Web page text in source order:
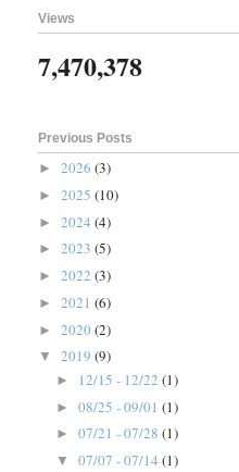
Views
7,470,378
Previous Posts
► 2026 (3)
► 2025 (10)
► 2024 (4)
► 2023 (5)
► 2022 (3)
► 2021 (6)
► 2020 (2)
▼ 2019 (9)
► 12/15 - 12/22 (1)
► 08/25 - 09/01 (1)
► 07/21 - 07/28 (1)
▼ 07/07 - 07/14 (1)